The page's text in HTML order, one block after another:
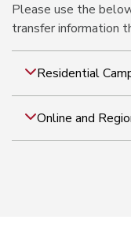
Please use the
transfer information
Residential
Online and